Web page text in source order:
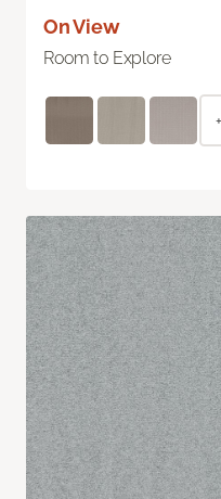
On View
Room to Explore